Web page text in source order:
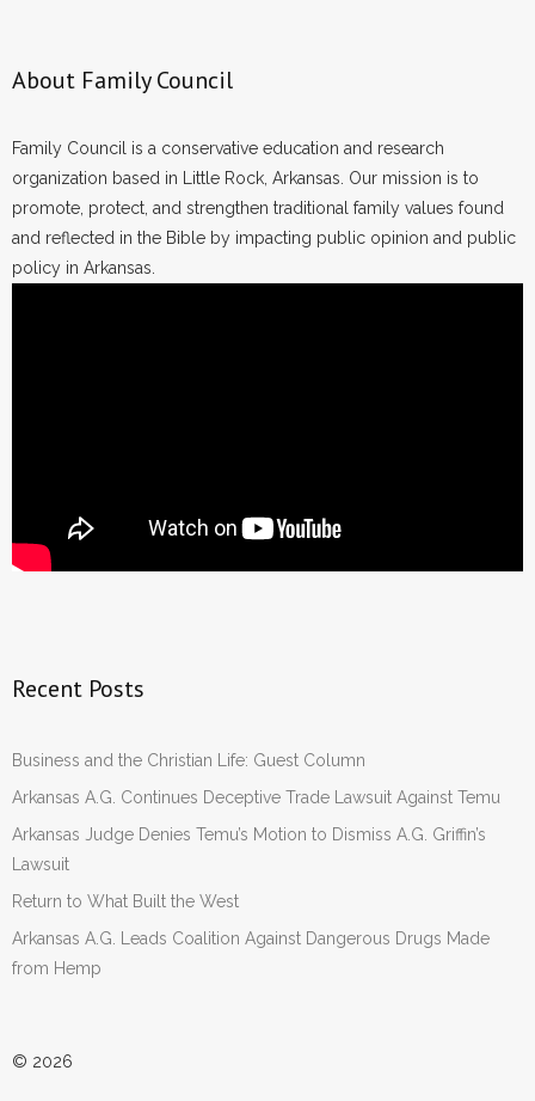
About Family Council
Family Council is a conservative education and research
organization based in Little Rock, Arkansas. Our mission is to
promote, protect, and strengthen traditional family values found
and reflected in the Bible by impacting public opinion and public
policy in Arkansas.
Recent Posts
Business and the Christian Life: Guest Column
Arkansas A.G. Continues Deceptive Trade Lawsuit Against Temu
Arkansas Judge Denies Temu’s Motion to Dismiss A.G. Griffin’s
Lawsuit
Return to What Built the West
Arkansas A.G. Leads Coalition Against Dangerous Drugs Made
from Hemp
© 2026